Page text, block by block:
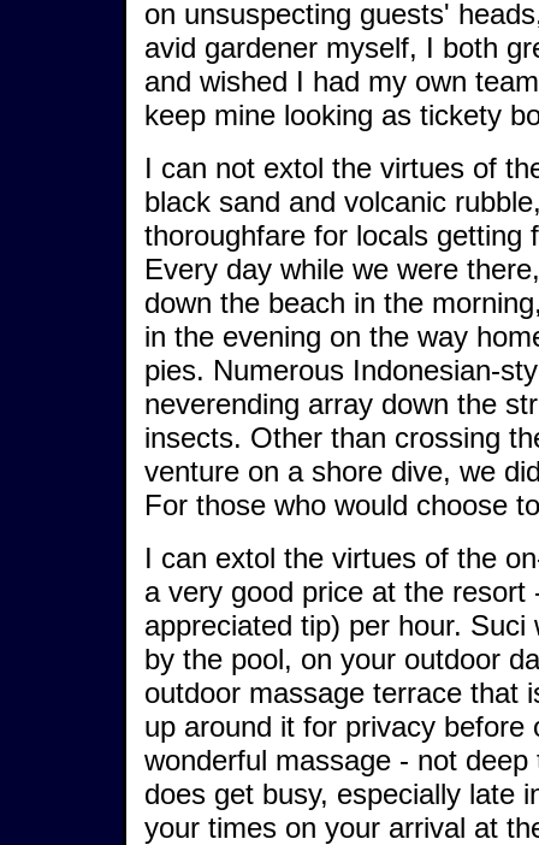
on unsuspecting guests'
avid gardener myself, I both
and wished I had my own
keep mine looking as tickety
I can not extol the virtues of
black sand and volcanic
thoroughfare for locals getting
Every day while we were
down the beach in the
in the evening on the way
pies. Numerous Indonesian-
neverending array down the
insects. Other than crossing
venture on a shore dive, we
For those who would choose
I can extol the virtues of the
a very good price at the
appreciated tip) per hour.
by the pool, on your outdoor
outdoor massage terrace that
up around it for privacy
wonderful massage - not
does get busy, especially late
your times on your arrival at